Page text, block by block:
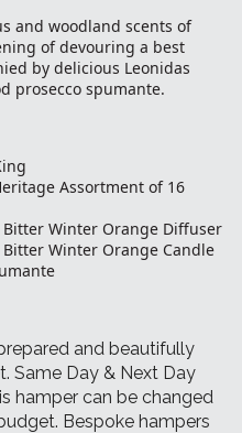
and woodland scents of
of devouring a best
by delicious Leonidas
prosecco spumante.
Assortment of 16
Bitter Winter Orange Diffuser
Winter Orange Candle
and beautifully
Same Day & Next Day
hamper can be changed
Bespoke hampers